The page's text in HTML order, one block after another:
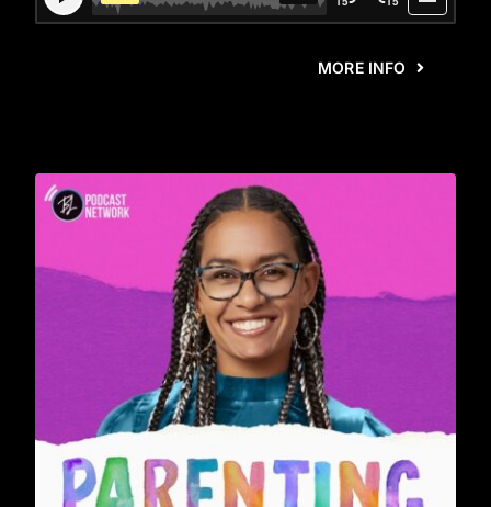
MORE INFO